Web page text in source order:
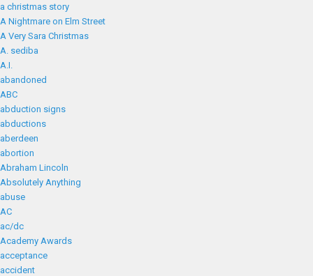
a christmas story
A Nightmare on Elm Street
A Very Sara Christmas
A. sediba
A.I.
abandoned
ABC
abduction signs
abductions
aberdeen
abortion
Abraham Lincoln
Absolutely Anything
abuse
AC
ac/dc
Academy Awards
acceptance
accident